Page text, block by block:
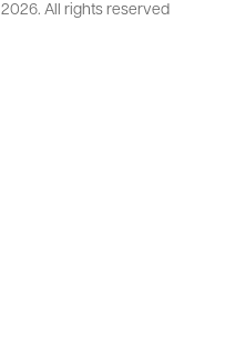
2026. All rights reserved